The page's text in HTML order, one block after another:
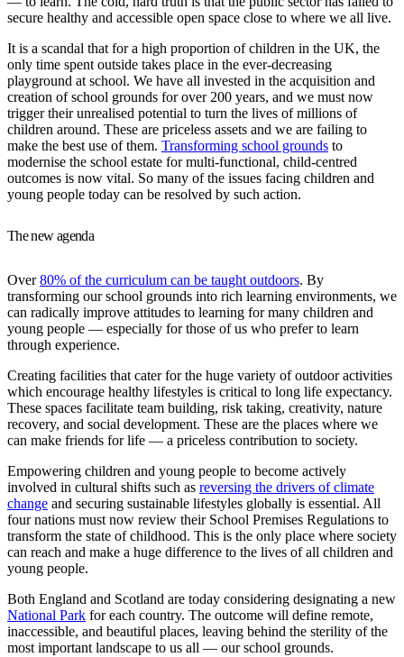
secure healthy and accessible open space close to where we all live.
It is a scandal that for a high proportion of children in the UK, the
only time spent outside takes place in the ever-decreasing
playground at school. We have all invested in the acquisition and
creation of school grounds for over 200 years, and we must now
trigger their unrealised potential to turn the lives of millions of
children around. These are priceless assets and we are failing to
make the best use of them. Transforming school grounds to
modernise the school estate for multi-functional, child-centred
outcomes is now vital. So many of the issues facing children and
young people today can be resolved by such action.
The new agenda
Over80% of the curriculum can be taught outdoors. By
transforming our school grounds into rich learning environments, we
can radically improve attitudes to learning for many children and
young people — especially for those of us who prefer to learn
through experience.
Creating facilities that cater for the huge variety of outdoor activities
which encourage healthy lifestyles is critical to long life expectancy.
These spaces facilitate team building, risk taking, creativity, nature
recovery, and social development. These are the places where we
can make friends for life — a priceless contribution to society.
Empowering children and young people to become actively
involved in cultural shifts such as reversing the drivers of climate
change and securing sustainable lifestyles globally is essential. All
four nations must now review their School Premises Regulations to
transform the state of childhood. This is the only place where society
can reach and make a huge difference to the lives of all children and
young people.
Both England and Scotland are today considering designating a new
National Park for each country. The outcome will define remote,
inaccessible, and beautiful places, leaving behind the sterility of the
most important landscape to us all — our school grounds.